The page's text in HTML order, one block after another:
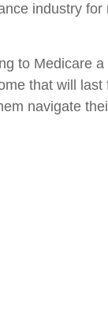
industry
to Medicare
that will
navigate